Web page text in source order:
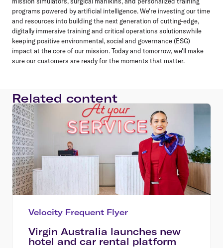
programs powered by artificial intelligence. We're investing our time
and resources into building the next generation of cutting-edge,
digitally immersive training and critical operations solutionswhile
keeping positive environmental, social and governance (ESG)
impact at the core of our mission. Today and tomorrow, we'll make
sure our customers are ready for the moments that matter.
Related content
Velocity Frequent Flyer
Virgin Australia launches new
hotel and car rental platform